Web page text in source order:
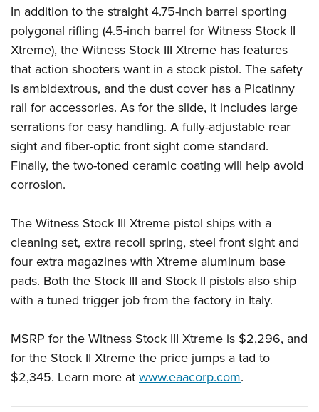
Firearm Training
NRA Marksmanship Qualification Program
NRA Training Course Catalog
Women On Target® Instructional Shooting Clinics
Women's Wildlife Management / Conservation Scholarship
Become An NRA Instructor
Youth Education Summit
Adventure Camp
Youth Hunter Education Challenge
National Junior Shooting Camps
Youth Wildlife Art Contest
Home Air Gun Program
NRA Junior Membership
NRA Family
NRA Gun Safety Rules
Collegiate Shooting Programs
National Youth Shooting Sports Cooperative Program
In addition to the straight 4.75-inch barrel sporting
polygonal rifling (4.5-inch barrel for Witness Stock II
Xtreme), the Witness Stock III Xtreme has features
that action shooters want in a stock pistol. The safety
is ambidextrous, and the dust cover has a Picatinny
rail for accessories. As for the slide, it includes large
serrations for easy handling. A fully-adjustable rear
sight and fiber-optic front sight come standard.
Finally, the two-toned ceramic coating will help avoid
corrosion.
The Witness Stock III Xtreme pistol ships with a
cleaning set, extra recoil spring, steel front sight and
four extra magazines with Xtreme aluminum base
pads. Both the Stock III and Stock II pistols also ship
with a tuned trigger job from the factory in Italy.
MSRP for the Witness Stock III Xtreme is $2,296, and
for the Stock II Xtreme the price jumps a tad to
$2,345. Learn more atwww.eaacorp.com.